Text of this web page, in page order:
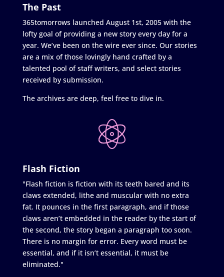
The Past
365tomorrows launched August 1st, 2005 with the
lofty goal of providing a new story every day for a
year. We’ve been on the wire ever since. Our stories
are a mix of those lovingly hand crafted by a
talented pool of staff writers, and select stories
received by submission.
The archives are deep, feel free to dive in.
Flash Fiction
"Flash fiction is fiction with its teeth bared and its
claws extended, lithe and muscular with no extra
fat. It pounces in the first paragraph, and if those
claws aren’t embedded in the reader by the start of
the second, the story began a paragraph too soon.
There is no margin for error. Every word must be
essential, and if it isn’t essential, it must be
eliminated."